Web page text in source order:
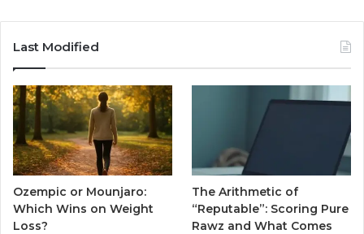
Last Modified
Ozempic or Mounjaro:
Which Wins on Weight
Loss?
The Arithmetic of
“Reputable”: Scoring Pure
Rawz and What Comes